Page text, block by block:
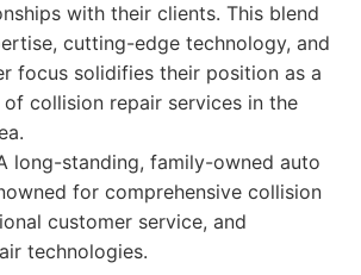
with their clients. This blend
cutting-edge technology, and
focus solidifies their position as a
collision repair services in the
long-standing, family-owned auto
for comprehensive collision
customer service, and
technologies.